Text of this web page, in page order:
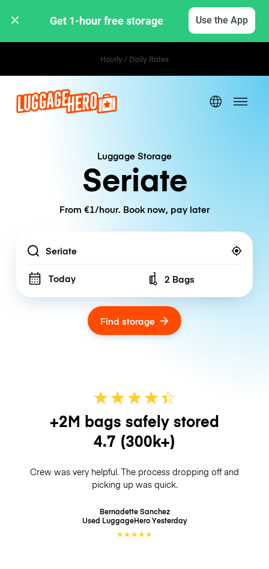
Get 1-hour free storage Use the App
Hourly / Daily Rates
Luggage Storage
Seriate
From €1/hour. Book now, pay later
Location
Today Number of bags
2 Bags
Find storage
★★★★☆
★
+2M bags safely stored
4.7 (300k+)
Crew was very helpful. The process dropping off and
picking up was quick.
Bernadette Sanchez
Used LuggageHeroYesterday
★★★★★